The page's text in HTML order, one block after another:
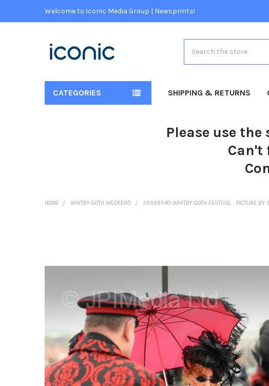
Welcome to Iconic Media Group | Newsprints!
CATEGORIES SHIPPING & RETURNS
Please use
Can't
HOME WHITBY GOTH WEEKEND 39599540-WHITBY GOTH FESTIVAL. . PICTURE BY